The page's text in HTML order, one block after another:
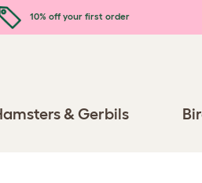
10% off your first order
& Gerbils